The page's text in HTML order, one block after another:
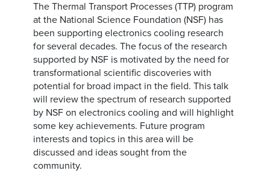
The Thermal Transport Processes (TTP) program
at the National Science Foundation (NSF) has
been supporting electronics cooling research
for several decades. The focus of the research
supported by NSF is motivated by the need for
transformational scientific discoveries with
potential for broad impact in the field. This talk
will review the spectrum of research supported
by NSF on electronics cooling and will highlight
some key achievements. Future program
interests and topics in this area will be
discussed and ideas sought from the
community.